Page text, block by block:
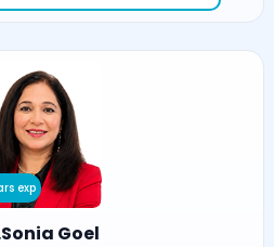
exp
Goel